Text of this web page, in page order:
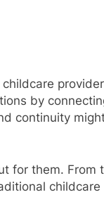
by
continuity
for them. From
childcare